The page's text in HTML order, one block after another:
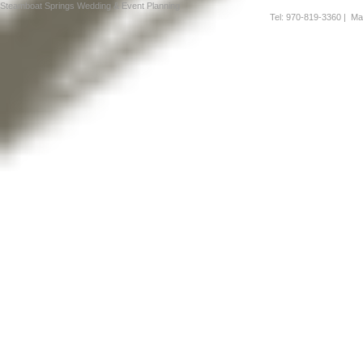
Steamboat Springs Wedding & Event Planning
Tel: 970-819-3360 |